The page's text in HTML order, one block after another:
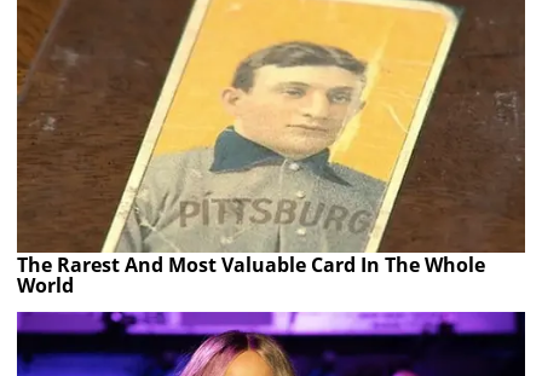
The Rarest And Most Valuable Card In The Whole
World